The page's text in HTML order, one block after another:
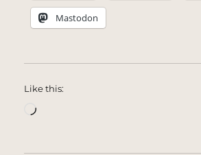
Mastodon
Like this:
Loading…